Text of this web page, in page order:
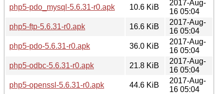
php5-pdo_mysql-5.6.31-r0.apk
10.6 KiB
2017-Aug-
16 05:04
php5-ftp-5.6.31-r0.apk
16.6 KiB
2017-Aug-
16 05:04
php5-pdo-5.6.31-r0.apk
36.0 KiB
2017-Aug-
16 05:04
php5-odbc-5.6.31-r0.apk
21.8 KiB
2017-Aug-
16 05:04
php5-openssl-5.6.31-r0.apk
44.6 KiB
2017-Aug-
16 05:04